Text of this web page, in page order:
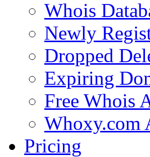
Whois
Newly
Dropped
Expiring
Free Whois
Whoxy.com
Pricing